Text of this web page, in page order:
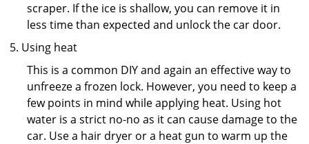
scraper. If the ice is shallow, you can remove it in
less time than expected and unlock the car door.
Using heat
This is a common DIY and again an effective way to
unfreeze a frozen lock. However, you need to keep a
few points in mind while applying heat. Using hot
water is a strict no-no as it can cause damage to the
car. Use a hair dryer or a heat gun to warm up the